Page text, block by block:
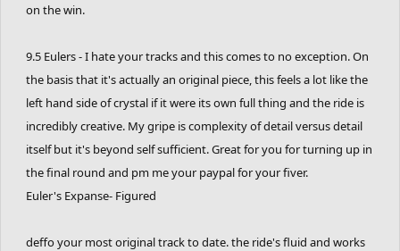
on the win.
9.5 Eulers - I hate your tracks and this comes to no exception. On
the basis that it's actually an original piece, this feels a lot like the
left hand side of crystal if it were its own full thing and the ride is
incredibly creative. My gripe is complexity of detail versus detail
itself but it's beyond self sufficient. Great for you for turning up in
the final round and pm me your paypal for your fiver.
Euler's Expanse- Figured
deffo your most original track to date. the ride's fluid and works